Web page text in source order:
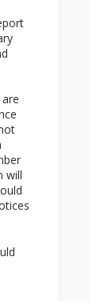
will